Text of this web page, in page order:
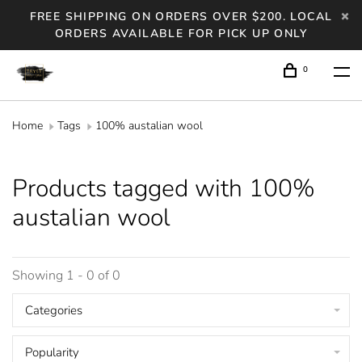
FREE SHIPPING ON ORDERS OVER $200. LOCAL
ORDERS AVAILABLE FOR PICK UP ONLY
0
Home Tags 100% austalian wool
Products tagged with 100%
austalian wool
Showing 1 - 0 of 0
Categories
Popularity